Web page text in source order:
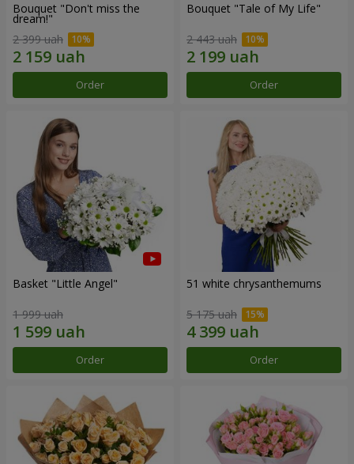
Bouquet "Don't miss the
dream!"
2 399 uah
Order
Bouquet "Tale of My Life"
2 443 uah
Order
Basket "Little Angel"
1 999 uah
Order
51 white chrysanthemums
5 175 uah
Order